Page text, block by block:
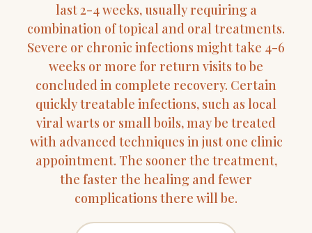
last 2-4 weeks, usually requiring a
combination of topical and oral treatments.
Severe or chronic infections might take 4-6
weeks or more for return visits to be
concluded in complete recovery. Certain
quickly treatable infections, such as local
viral warts or small boils, may be treated
with advanced techniques in just one clinic
appointment. The sooner the treatment,
the faster the healing and fewer
complications there will be.